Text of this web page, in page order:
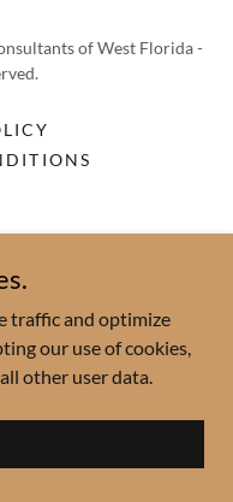
of West Florida -
traffic and optimize
our use of cookies,
other user data.